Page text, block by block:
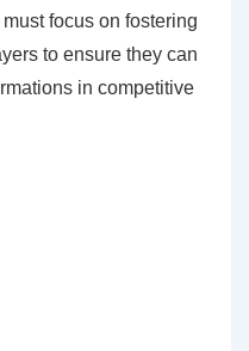
focus on fostering
to ensure they can
in competitive